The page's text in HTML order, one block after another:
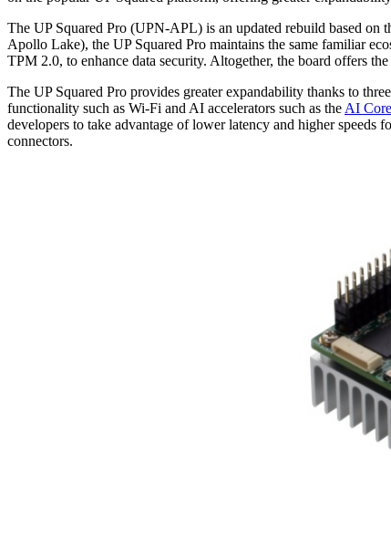
The UP Squared Pro (UPN-APL) is an updated rebuild based
Apollo Lake), the UP Squared Pro maintains the same familiar
TPM 2.0, to enhance data security. Altogether, the board offers
The UP Squared Pro provides greater expandability thanks to
functionality such as Wi-Fi and AI accelerators such as the AI
developers to take advantage of lower latency and higher
connectors.